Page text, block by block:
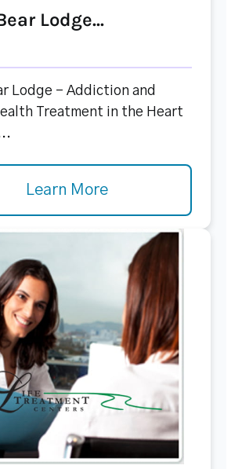
Lodge...
Lodge – Addiction and
Treatment in the Heart
Learn More